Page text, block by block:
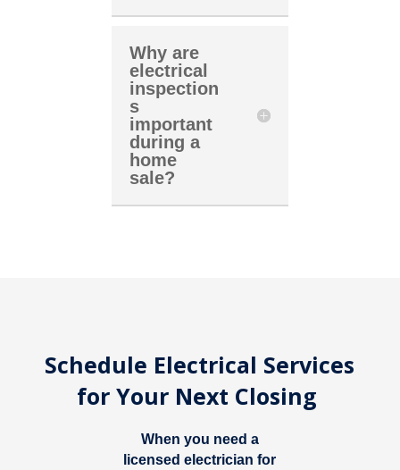
Why are
electrical
inspection
s
important
during a
home
sale?
Schedule Electrical Services
for Your Next Closing
When you need a
licensed electrician for